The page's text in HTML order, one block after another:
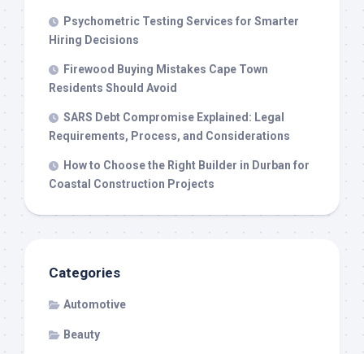
Psychometric Testing Services for Smarter
Hiring Decisions
Firewood Buying Mistakes Cape Town
Residents Should Avoid
SARS Debt Compromise Explained: Legal
Requirements, Process, and Considerations
How to Choose the Right Builder in Durban for
Coastal Construction Projects
Categories
Automotive
Beauty